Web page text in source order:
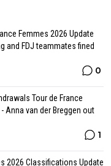
Femmes 2026 Update
and FDJ teammates fined
0
Tour de France
Anna van der Breggen out
1
2026 Classifications Update